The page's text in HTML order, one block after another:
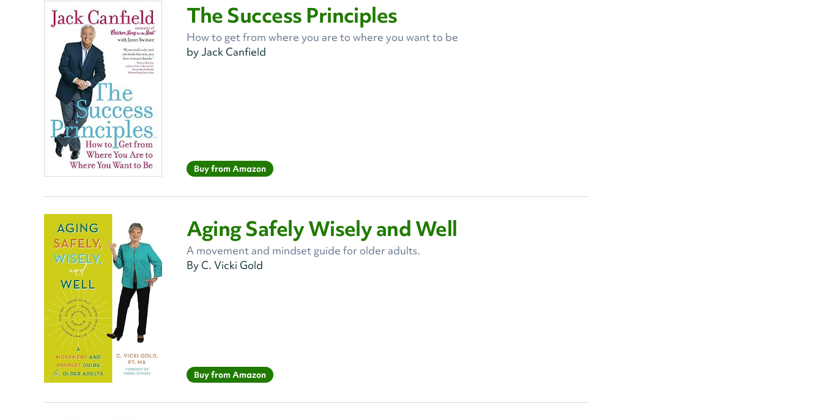
The Success Principles
How to get from where you are to where you want to be
by Jack Canfield
Buy from Amazon
Aging Safely Wisely and Well
A movement and mindset guide for older adults.
By C. Vicki Gold
Buy from Amazon